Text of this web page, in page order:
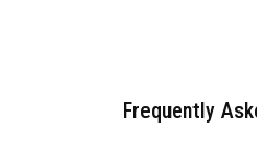
Frequently